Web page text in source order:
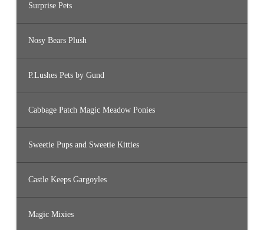
Surprise Pets
Nosy Bears Plush
P.Lushes Pets by Gund
Cabbage Patch Magic Meadow Ponies
Sweetie Pups and Sweetie Kitties
Castle Keeps Gargoyles
Magic Mixies